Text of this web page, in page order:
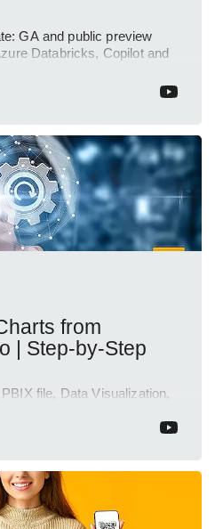
GA and public preview
Databricks, Copilot and
from
| Step-by-Step
file, Data Visualization,